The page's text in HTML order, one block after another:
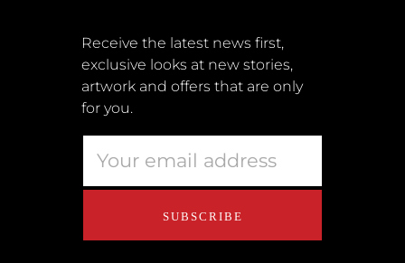
Terms + Conditions
Submissions
Educators
About Us
Receive the latest news first,
exclusive looks at new stories,
artwork and offers that are only
for you.